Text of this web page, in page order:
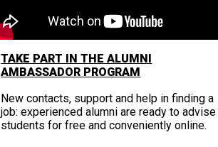
TAKE PART IN THE ALUMNI
AMBASSADOR PROGRAM
New contacts, support and help in finding a
job: experienced alumni are ready to advise
students for free and conveniently online.